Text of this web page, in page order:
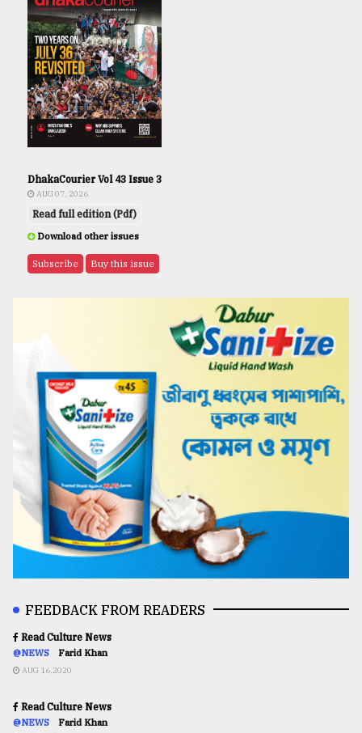
DhakaCourier Vol 43 Issue 3
AUG 07, 2026
Read full edition (Pdf)
Download other issues
Subscribe Buy this issue
FEEDBACK FROM READERS
Read Culture News
@NEWS Farid Khan
AUG 16,2020
Read Culture News
@NEWS Farid Khan